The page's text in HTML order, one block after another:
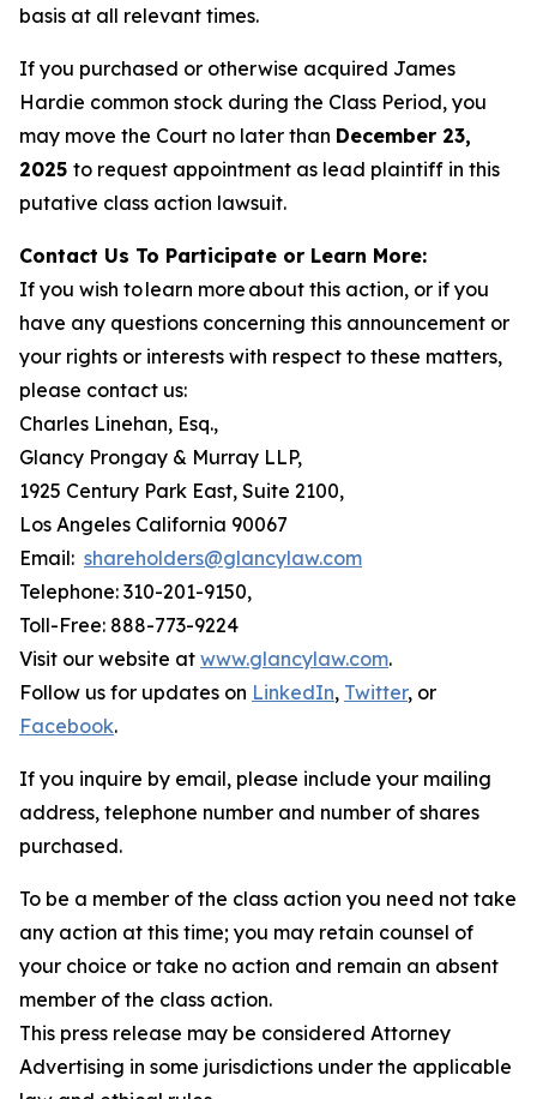
basis at all relevant times.
If you purchased or otherwise acquired James
Hardie common stock during the Class Period, you
may move the Court no later than December 23,
2025 to request appointment as lead plaintiff in this
putative class action lawsuit.
Contact Us To Participate or Learn More:
If you wish to learn more about this action, or if you
have any questions concerning this announcement or
your rights or interests with respect to these matters,
please contact us:
Charles Linehan, Esq.,
Glancy Prongay & Murray LLP,
1925 Century Park East, Suite 2100,
Los Angeles California 90067
Email: shareholders@glancylaw.com
Telephone: 310-201-9150,
Toll-Free: 888-773-9224
Visit our website at www.glancylaw.com.
Follow us for updates on LinkedIn, Twitter, or
Facebook.
If you inquire by email, please include your mailing
address, telephone number and number of shares
purchased.
To be a member of the class action you need not take
any action at this time; you may retain counsel of
your choice or take no action and remain an absent
member of the class action.
This press release may be considered Attorney
Advertising in some jurisdictions under the applicable